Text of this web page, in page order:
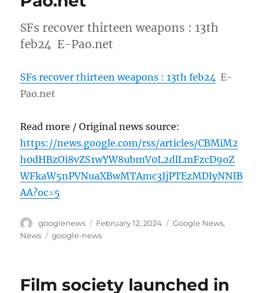
SFs recover thirteen weapons : 13th
feb24 E-Pao.net
SFs recover thirteen weapons : 13th feb24 E-
Pao.net
Read more / Original news source:
https://news.google.com/rss/articles/CBMiM2
h0dHBzOi8vZS1wYW8ubmV0L2dlLmFzcD9oZ
WFkaW5nPVNuaXBwMTAmc3JjPTEzMDIyNNIB
AA?oc=5
Author
googlenews
Posted
on
February 12, 2024 Categories
Google News,
News
Tags
google-news
Film society launched in